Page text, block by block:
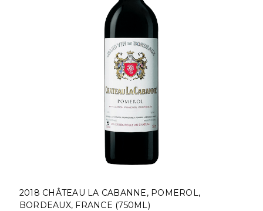
2018 CHÂTEAU LA CABANNE, POMEROL,
BORDEAUX, FRANCE (750ML)